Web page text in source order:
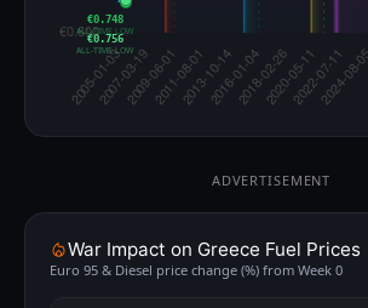
€0.748
ALL-TIME LOW
€0.756
ALL-TIME LOW
ADVERTISEMENT
War Impact on Greece Fuel Prices
Euro 95 & Diesel price change (%) from Week 0